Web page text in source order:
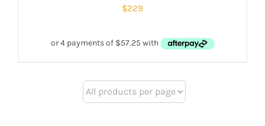
$229